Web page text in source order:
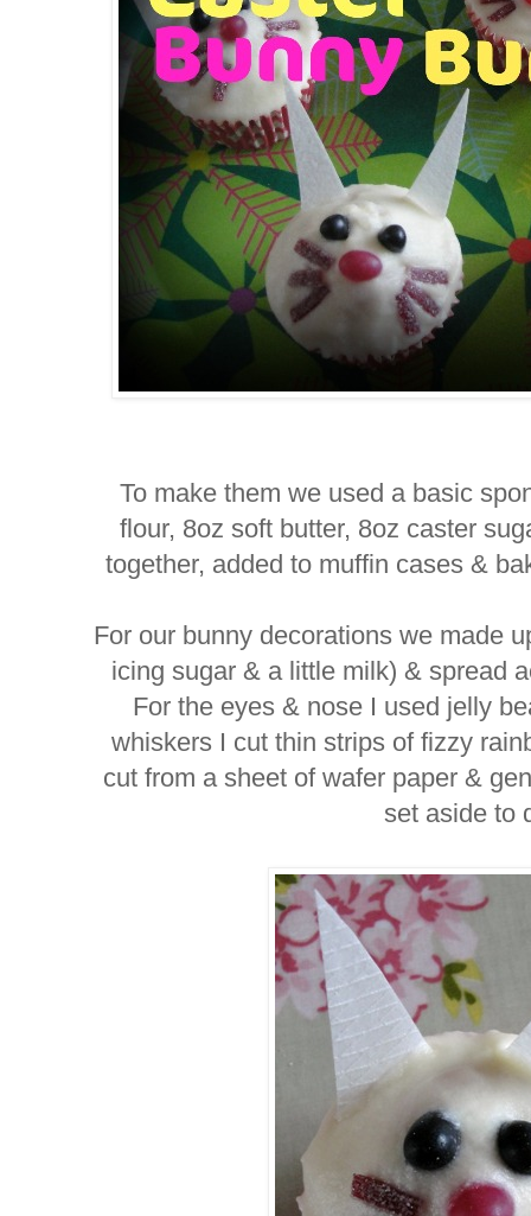
To make them we used a basic
flour, 8oz soft butter, 8oz caster
together, added to muffin cases &
For our bunny decorations we made
icing sugar & a little milk) & spread
For the eyes & nose I used jelly
whiskers I cut thin strips of fizzy
cut from a sheet of wafer paper &
set aside to